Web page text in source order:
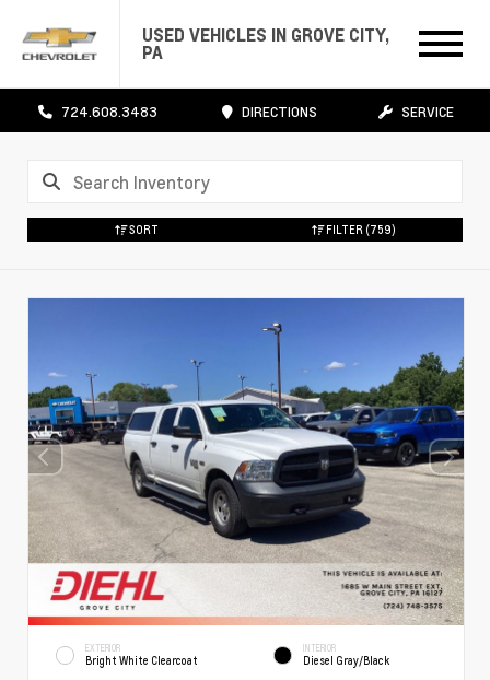
USED VEHICLES IN GROVE CITY,
PA
724.608.3483 DIRECTIONS SERVICE
SORT FILTER (759)
EXTERIOR
Bright White Clearcoat
INTERIOR
Diesel Gray/Black